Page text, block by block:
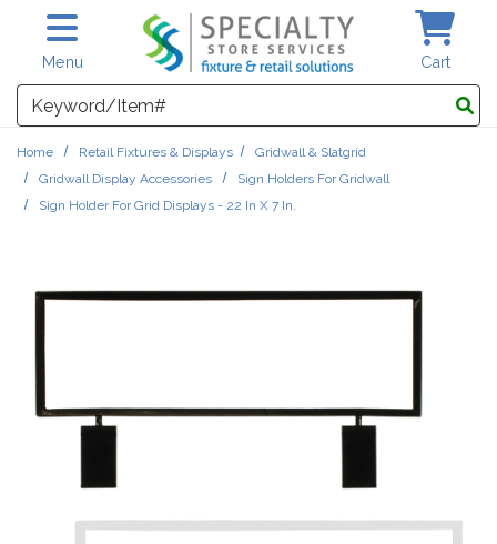
Skip to main content
Menu Cart
Search
Home Retail Fixtures & Displays
Gridwall & Slatgrid
Gridwall Display Accessories
Sign Holders For Gridwall
Sign Holder For Grid Displays - 22 In X 7 In.